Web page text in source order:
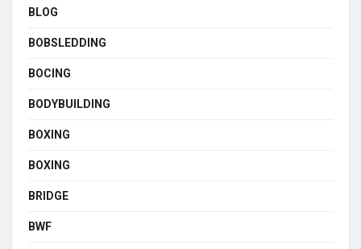
BLOG
BOBSLEDDING
BOCING
BODYBUILDING
BOXING
BOXING
BRIDGE
BWF